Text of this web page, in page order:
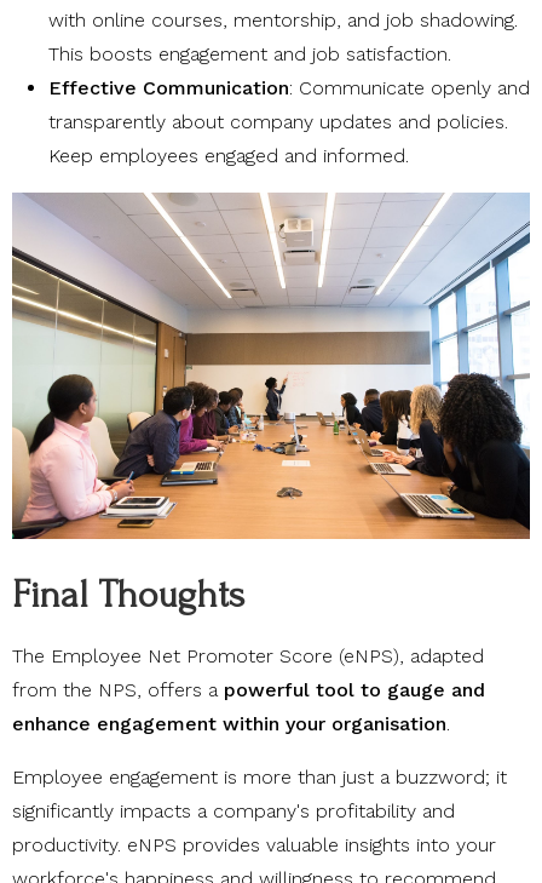
with online courses, mentorship, and job shadowing.
This boosts engagement and job satisfaction.
Effective Communication: Communicate openly and
transparently about company updates and policies.
Keep employees engaged and informed.
Final Thoughts
The Employee Net Promoter Score (eNPS), adapted
from the NPS, offers a powerful tool to gauge and
enhance engagement within your organisation
Employee engagement is more than just a buzzword; it
significantly impacts a company's profitability and
productivity. eNPS provides valuable insights into your